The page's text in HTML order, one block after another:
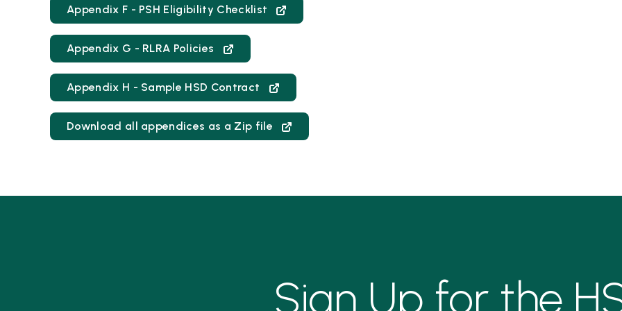
Appendix F - PSH Eligibility Checklist
Appendix G - RLRA Policies
Appendix H - Sample HSD Contract
Download all appendices as a Zip file
Sign Up for the